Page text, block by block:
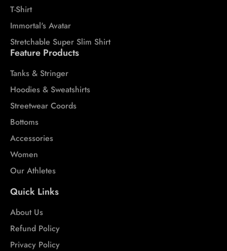
T-Shirt
Immortal's Avatar
Stretchable Super Slim Shirt
Feature Products
Tanks & Stringer
Hoodies & Sweatshirts
Streetwear Coords
Bottoms
Accessories
Women
Our Athletes
Quick Links
About Us
Refund Policy
Privacy Policy